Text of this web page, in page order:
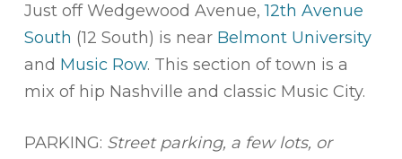
Just off Wedgewood Avenue,12th Avenue
South (12 South) is near Belmont University
and Music Row. This section of town is a
mix of hip Nashville and classic Music City.
PARKING: Street parking, a few lots, or